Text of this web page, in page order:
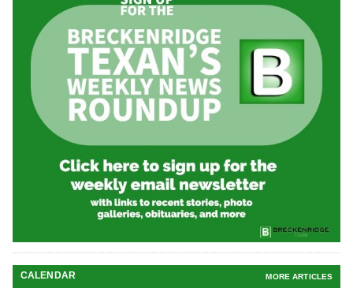
CALENDAR MORE ARTICLES